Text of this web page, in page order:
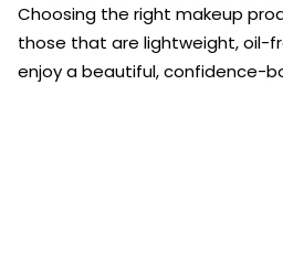
Choosing the right makeup
those that are lightweight, oil-
enjoy a beautiful, confidence-